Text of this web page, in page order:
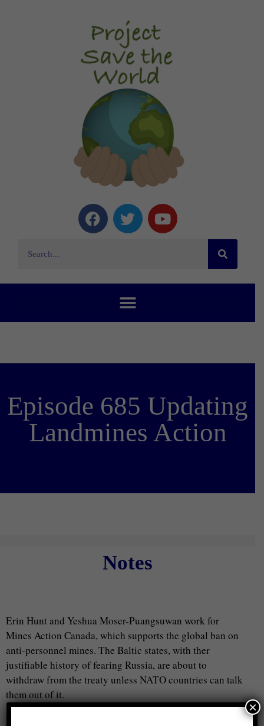
Episode 685 Updating
Landmines Action
Notes
Erin Hunt and Yeshua Moser-Puangsuwan work for
Mines Action Canada, which supports the global ban on
anti-personnel mines. The Baltic states, with ther
justifiable history of fearing Russia, are about to
withdraw from the treaty unless NATO countries can talk
them out of it.
Guests:
×